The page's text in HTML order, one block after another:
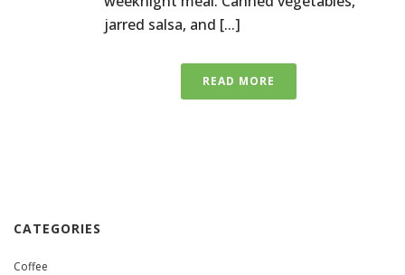
jarred salsa, and [...]
READ MORE
CATEGORIES
Coffee